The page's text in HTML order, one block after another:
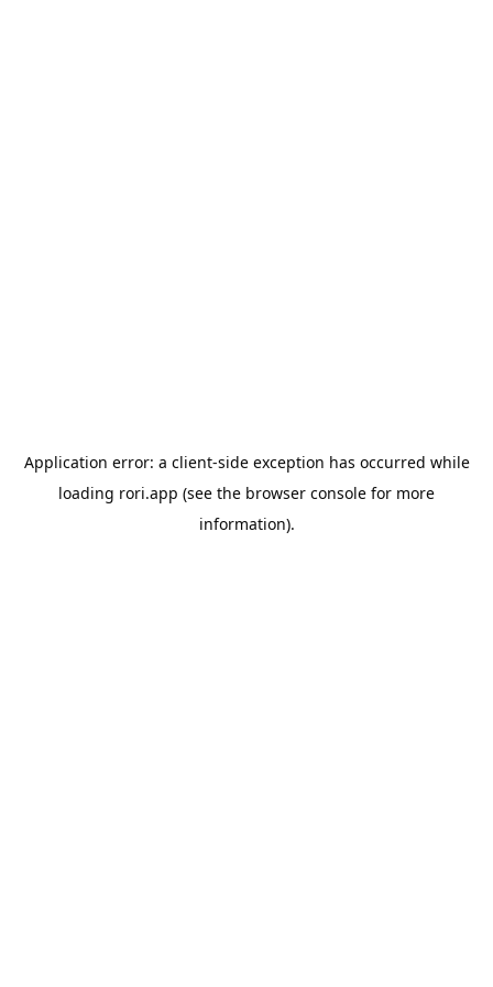
Application error: a client-side exception has occurred while
loading rori.app (see the browser console for more
information).